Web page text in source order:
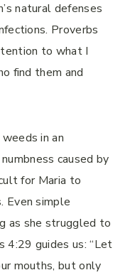
natural defenses
Proverbs
to what I
find them and
in an
caused by
for Maria to
Even simple
as she struggled to
4:29 guides us: “Let
mouths, but only